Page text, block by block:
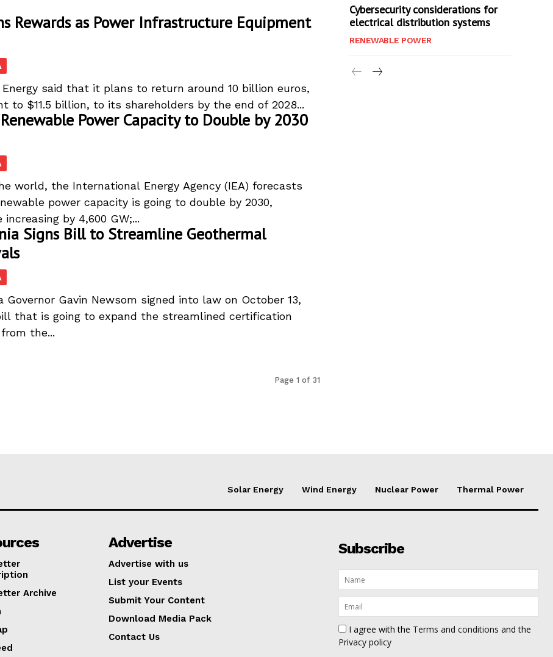
Rewards as Power Infrastructure Equipment
Energy said that it plans to return around 10 billion euros,
to $11.5 billion, to its shareholders by the end of 2028...
Power Capacity to Double by 2030
world, the International Energy Agency (IEA) forecasts
power capacity is going to double by 2030,
by 4,600 GW;...
Signs Bill to Streamline Geothermal
Governor Gavin Newsom signed into law on October 13,
that is going to expand the streamlined certification
the...
Page 1 of 31
Cybersecurity considerations for
electrical distribution systems
RENEWABLE POWER
Solar Energy Wind Energy Nuclear Power Thermal Power
Archive
Advertise
Advertise with us
List your Events
Submit Your Content
Download Media Pack
Contact Us
Subscribe
I agree with the Terms and conditions and the
Privacy policy